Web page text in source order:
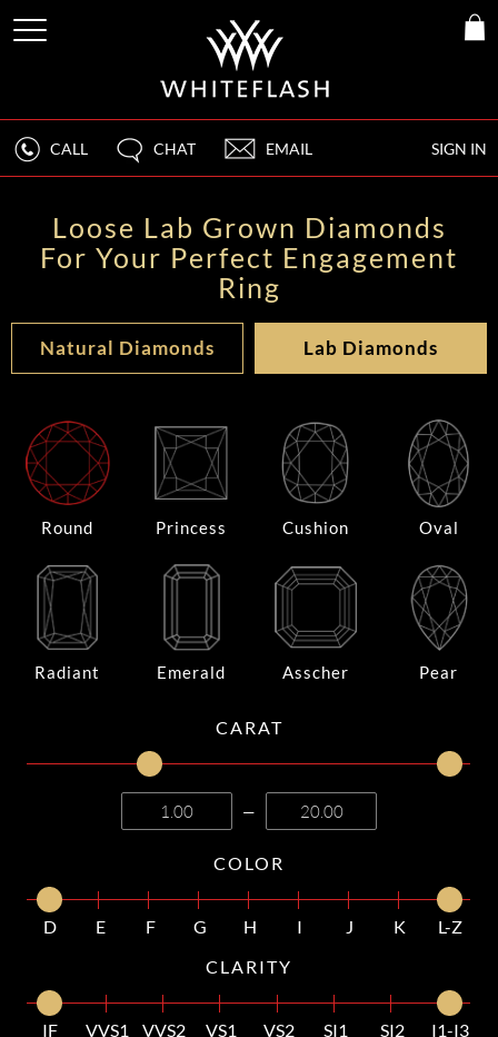
SIGN IN
CALL CHAT EMAIL
Loose Lab Grown Diamonds
For Your Perfect Engagement
Ring
Natural Diamonds Lab Diamonds
Round Princess Cushion Oval
Radiant Emerald Asscher Pear
CARAT
—
COLOR
D E F G H I J K
L-Z
CLARITY
IF VVS1 VVS2 VS1 VS2 SI1 SI2
I1-I3